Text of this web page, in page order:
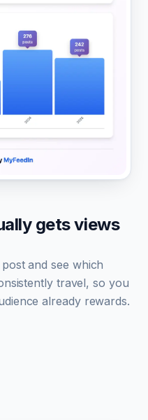
gets views
and see which
travel, so you
already rewards.